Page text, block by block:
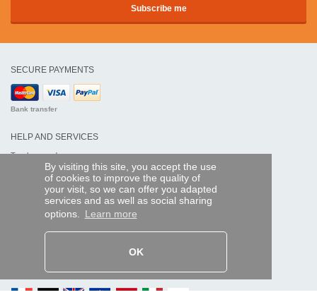
By visiting this site, you accept the use
of cookies to improve the quality of
your visit, so we can offer you adapted
services and as well as social sharing
options. Learn more
OK
SECURE PAYMENTS
Bank transfer
HELP AND SERVICES
Track my order
REMOTE CONTROL EXPRESS
Legal information
Personal data
AND WORLDWIDE :